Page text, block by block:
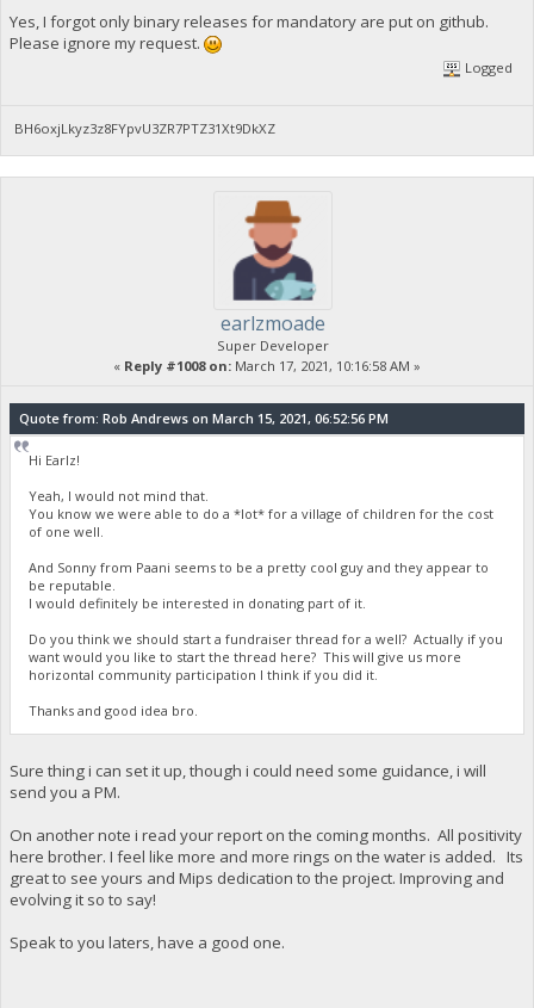
Yes, I forgot only binary releases for mandatory are put on github.
Please ignore my request.
Logged
BH6oxjLkyz3z8FYpvU3ZR7PTZ31Xt9DkXZ
earlzmoade
Super Developer
« Reply #1008 on: March 17, 2021, 10:16:58 AM »
Quote from: Rob Andrews on March 15, 2021, 06:52:56 PM
Hi Earlz!
Yeah, I would not mind that.
You know we were able to do a *lot* for a village of children for the cost
of one well.
And Sonny from Paani seems to be a pretty cool guy and they appear to
be reputable.
I would definitely be interested in donating part of it.
Do you think we should start a fundraiser thread for a well? Actually if you
want would you like to start the thread here? This will give us more
horizontal community participation I think if you did it.
Thanks and good idea bro.
Sure thing i can set it up, though i could need some guidance, i will
send you a PM.
On another note i read your report on the coming months. All positivity
here brother. I feel like more and more rings on the water is added. Its
great to see yours and Mips dedication to the project. Improving and
evolving it so to say!
Speak to you laters, have a good one.